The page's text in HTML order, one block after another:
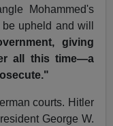
Mohammed's
upheld and will
giving
all this time—a
courts. Hitler
George W.